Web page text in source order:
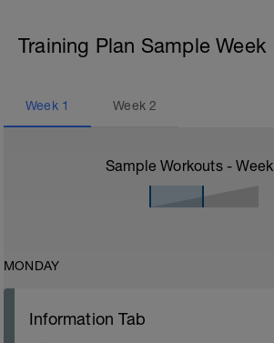
Training Plan Sample Week
Week 1 Week2
Sample Workouts - Week
MONDAY
Information Tab